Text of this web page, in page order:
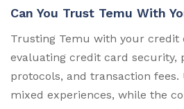
Can You Trust Temu With
Trusting Temu with your credit
evaluating credit card security,
protocols, and transaction fees.
mixed experiences, while the